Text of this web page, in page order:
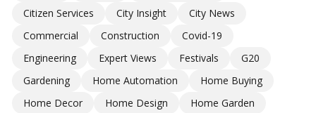
Citizen Services
City Insight
City News
Commercial
Construction
Covid-19
Engineering
Expert Views Festivals
G20
Gardening
Home Automation
Home Buying
Home Decor
Home Design
Home Garden